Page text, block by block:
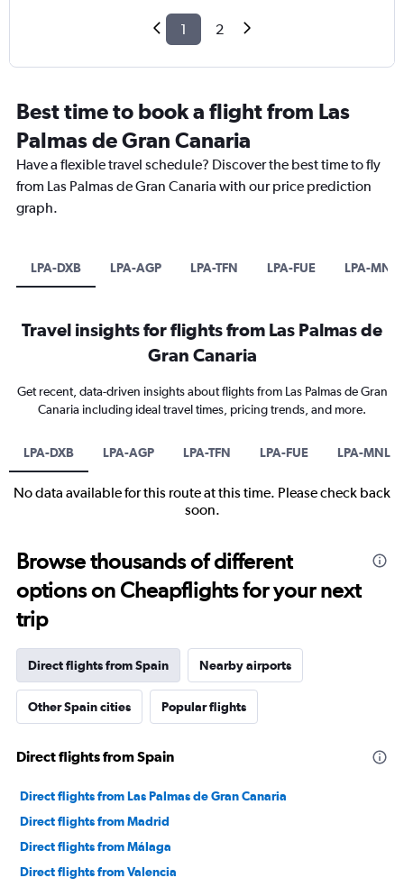
1 2
Best time to book a flight from Las
Palmas de Gran Canaria
Have a flexible travel schedule? Discover the best time to fly
from Las Palmas de Gran Canaria with our price prediction
graph.
LPA-DXB LPA-AGP LPA-TFN LPA-FUE LPA-MNL
Travel insights for flights from Las Palmas de
Gran Canaria
Get recent, data-driven insights about flights from Las Palmas de Gran
Canaria including ideal travel times, pricing trends, and more.
LPA-DXB LPA-AGP LPA-TFN LPA-FUE LPA-MNL
No data available for this route at this time. Please check back
soon.
Browse thousands of different
options on Cheapflights for your next
trip
Direct flights from Spain Nearby airports
Other Spain cities Popular flights
Direct flights from Spain
Direct flights from Las Palmas de Gran Canaria
Direct flights from Madrid
Direct flights from Málaga
Direct flights from Valencia